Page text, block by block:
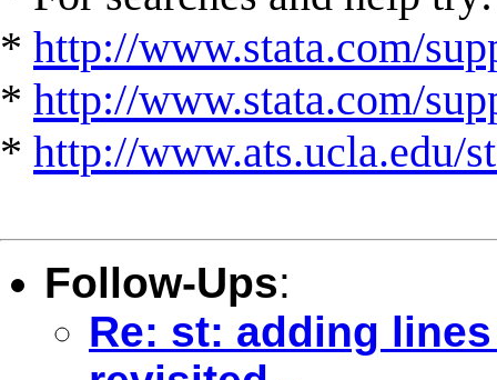
* http://www.stata.com/
* http://www.stata.com/
* http://www.ats.ucla.edu/
Follow-Ups:
Re: st: adding